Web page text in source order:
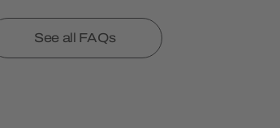
See all FAQs